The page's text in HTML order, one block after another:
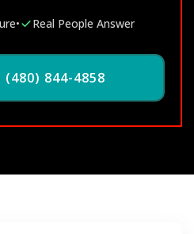
• Real People Answer
(480) 844-4858